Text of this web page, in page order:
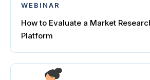
WEBINAR
How to Evaluate a Market
Platform